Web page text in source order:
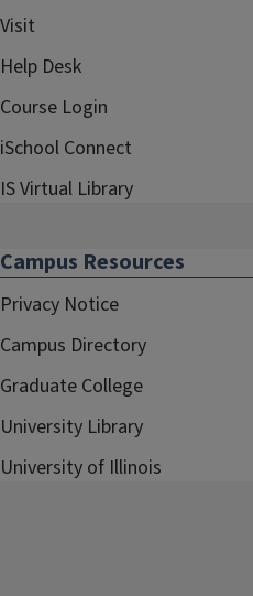
Visit
Help Desk
Course Login
iSchool Connect
IS Virtual Library
Campus Resources
Privacy Notice
Campus Directory
Graduate College
University Library
University of Illinois